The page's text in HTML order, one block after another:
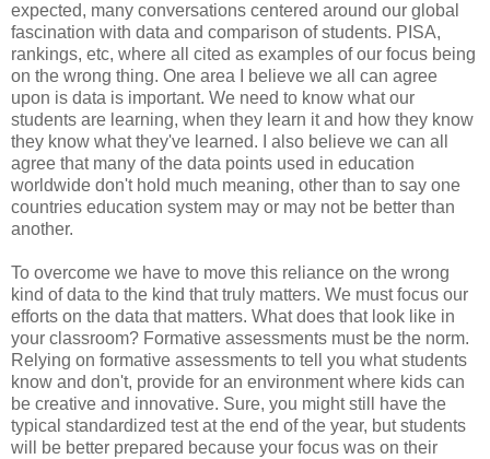
expected, many conversations centered around our global
fascination with data and comparison of students. PISA,
rankings, etc, where all cited as examples of our focus being
on the wrong thing. One area I believe we all can agree
upon is data is important. We need to know what our
students are learning, when they learn it and how they know
they know what they've learned. I also believe we can all
agree that many of the data points used in education
worldwide don't hold much meaning, other than to say one
countries education system may or may not be better than
another.
To overcome we have to move this reliance on the wrong
kind of data to the kind that truly matters. We must focus our
efforts on the data that matters. What does that look like in
your classroom? Formative assessments must be the norm.
Relying on formative assessments to tell you what students
know and don't, provide for an environment where kids can
be creative and innovative. Sure, you might still have the
typical standardized test at the end of the year, but students
will be better prepared because your focus was on their